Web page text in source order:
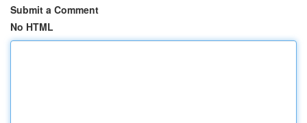
Submit a Comment
No HTML